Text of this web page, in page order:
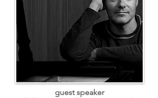
guest speaker